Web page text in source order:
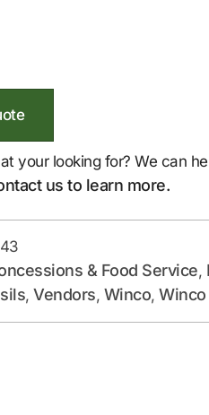
your looking for? We can
us to learn more.
& Food Service,
, Vendors, Winco,